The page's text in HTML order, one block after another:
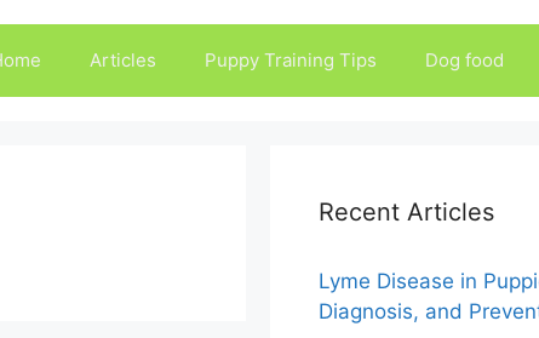
Articles Puppy Training Tips Dog food
Recent Articles
Lyme Disease in
Diagnosis, and